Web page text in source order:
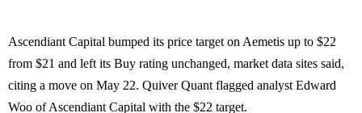
Ascendiant Capital bumped its price target on Aemetis up to $22
from $21 and left its Buy rating unchanged, market data sites said,
citing a move on May 22. Quiver Quant flagged analyst Edward
Woo of Ascendiant Capital with the $22 target.